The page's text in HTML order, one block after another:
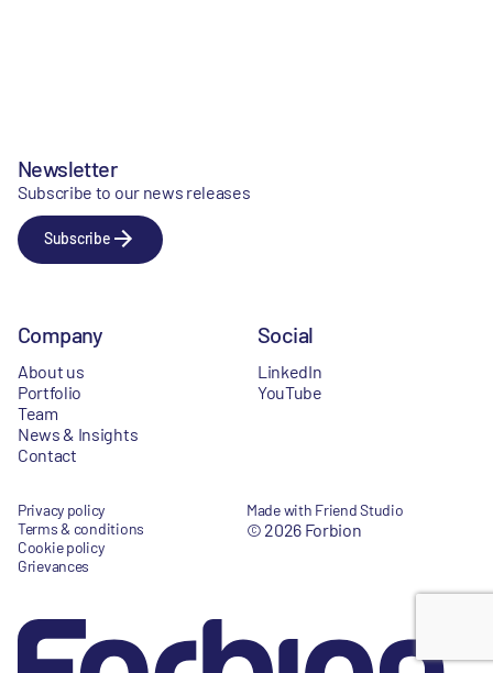
Newsletter
Subscribe to our news releases
Subscribe
Company
About us
Portfolio
Team
News & Insights
Contact
Social
LinkedIn
YouTube
Privacy policy
Terms & conditions
Cookie policy
Grievances
Made with Friend Studio
© 2026 Forbion